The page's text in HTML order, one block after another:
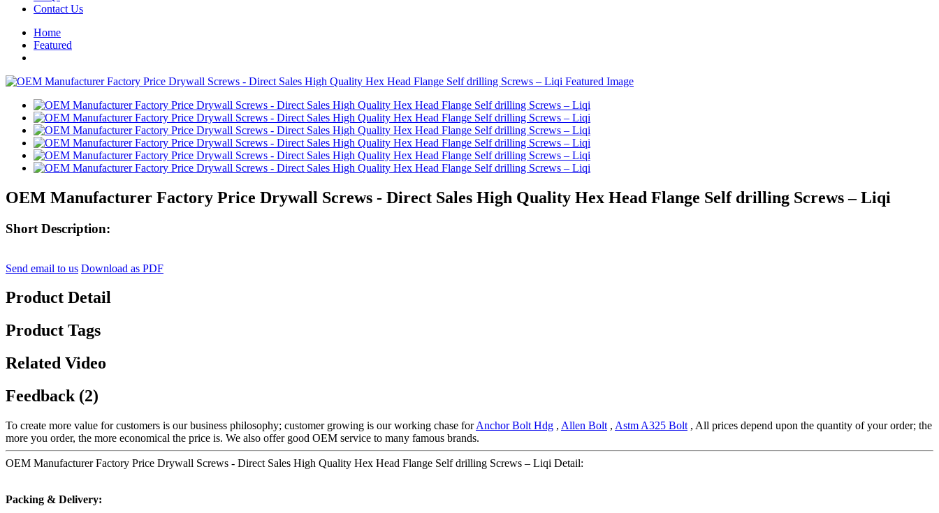
Contact Us
Home
Featured
OEM Manufacturer Factory Price Drywall Screws - Direct Sales High Quality Hex Head Flange Self drilling Screws – Liqi
Short Description:
Send email to us Download as PDF
Product Detail
Product Tags
Related Video
Feedback (2)
To create more value for customers is our business philosophy; customer growing is our working chase forAnchor Bolt Hdg , Allen Bolt , Astm A325 Bolt , All prices depend upon the quantity of your order; the
more you order, the more economical the price is. We also offer good OEM service to many famous brands.
OEM Manufacturer Factory Price Drywall Screws - Direct Sales High Quality Hex Head Flange Self drilling Screws – Liqi Detail:
Packing & Delivery: